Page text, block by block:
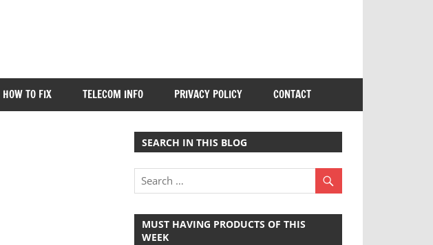
HOW TO FIX TELECOM INFO PRIVACY POLICY CONTACT
SEARCH IN THIS BLOG
MUST HAVING PRODUCTS OF THIS
WEEK